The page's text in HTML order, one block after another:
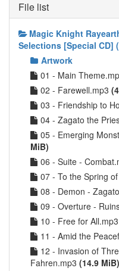
File list
Magic Knight
Selections [Special CD]
Artwork
01 - Main
02 - Farewell.mp3
03 - Friendship to
04 - Zagato the
05 - Emerging
MiB)
06 - Suite -
07 - To the Spring
08 - Demon -
09 - Overture -
10 - Free for All.mp3
11 - Amid the
12 - Invasion of
Fahren.mp3 (14.9 MiB)